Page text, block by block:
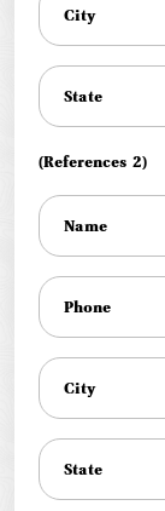
(References 2)